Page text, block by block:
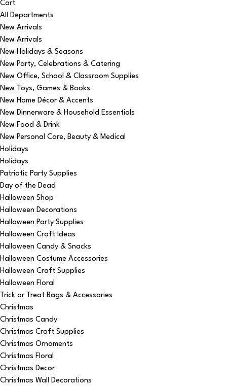
Cart
All Departments
New Arrivals
New Arrivals
New Holidays & Seasons
New Party, Celebrations & Catering
New Office, School & Classroom Supplies
New Toys, Games & Books
New Home Décor & Accents
New Dinnerware & Household Essentials
New Food & Drink
New Personal Care, Beauty & Medical
Holidays
Holidays
Patriotic Party Supplies
Day of the Dead
Halloween Shop
Halloween Decorations
Halloween Party Supplies
Halloween Craft Ideas
Halloween Candy & Snacks
Halloween Costume Accessories
Halloween Craft Supplies
Halloween Floral
Trick or Treat Bags & Accessories
Christmas
Christmas Candy
Christmas Craft Supplies
Christmas Ornaments
Christmas Floral
Christmas Decor
Christmas Wall Decorations